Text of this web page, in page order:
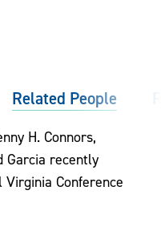
Related People
H. Connors,
Garcia recently
Conference